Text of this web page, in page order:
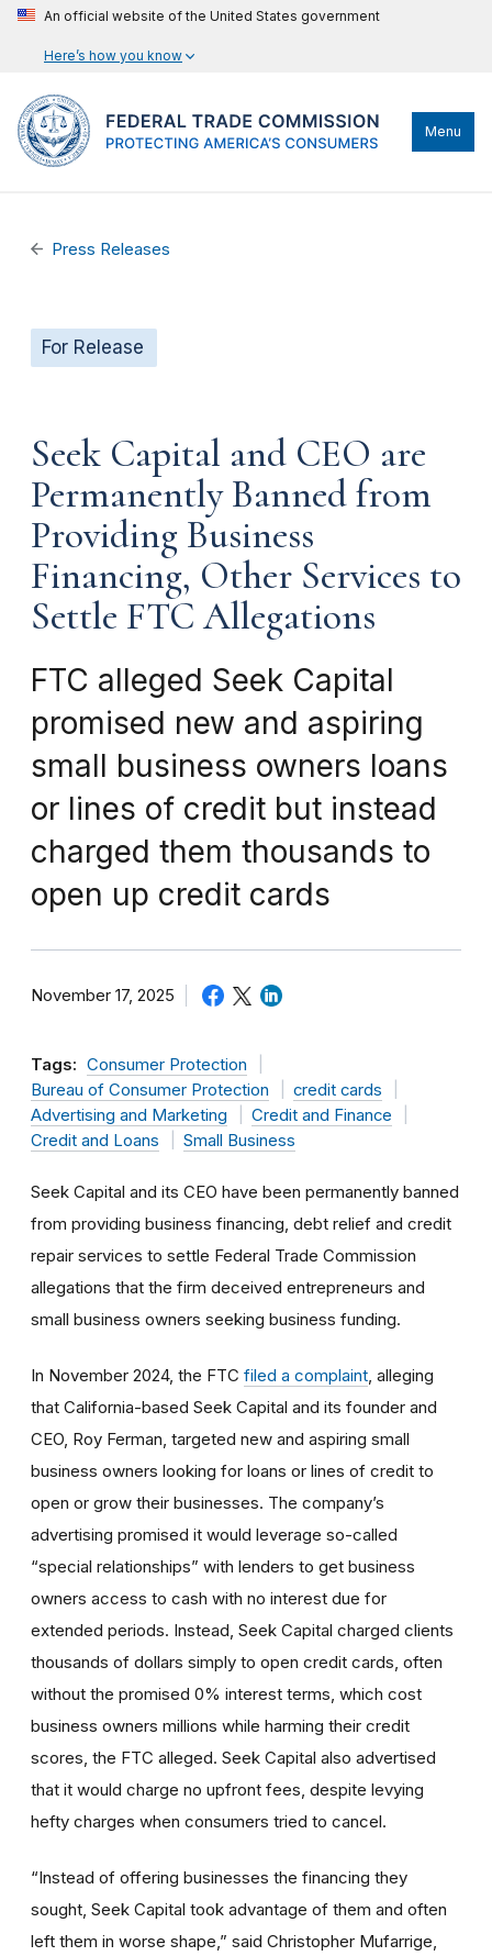
An official website of the United States government
Here’s how you know
Menu
Press Releases
For Release
Seek Capital and CEO are
Permanently Banned from
Providing Business
Financing, Other Services to
Settle FTC Allegations
FTC alleged Seek Capital
promised new and aspiring
small business owners loans
or lines of credit but instead
charged them thousands to
open up credit cards
November 17, 2025
Tags: Consumer Protection
Bureau of Consumer Protection
credit cards
Advertising and Marketing
Credit and Finance
Credit and Loans
Small Business
Seek Capital and its CEO have been permanently banned
from providing business financing, debt relief and credit
repair services to settle Federal Trade Commission
allegations that the firm deceived entrepreneurs and
small business owners seeking business funding.
In November 2024, the FTC filed a complaint , alleging
that California-based Seek Capital and its founder and
CEO, Roy Ferman, targeted new and aspiring small
business owners looking for loans or lines of credit to
open or grow their businesses. The company’s
advertising promised it would leverage so-called
“special relationships” with lenders to get business
owners access to cash with no interest due for
extended periods. Instead, Seek Capital charged clients
thousands of dollars simply to open credit cards, often
without the promised 0% interest terms, which cost
business owners millions while harming their credit
scores, the FTC alleged. Seek Capital also advertised
that it would charge no upfront fees, despite levying
hefty charges when consumers tried to cancel.
“Instead of offering businesses the financing they
sought, Seek Capital took advantage of them and often
left them in worse shape,” said Christopher Mufarrige,